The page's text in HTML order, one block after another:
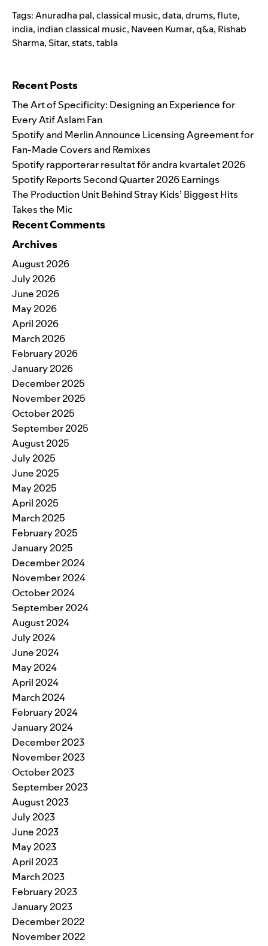
Tags:Anuradha pal,classical music,data,drums,flute,
india, indian classical music, Naveen Kumar,q&a, Rishab
Sharma,Sitar,stats,tabla
Recent Posts
The Art of Specificity: Designing an Experience for
Every Atif Aslam Fan
Spotify and Merlin Announce Licensing Agreement for
Fan-Made Covers and Remixes
Spotify rapporterar resultat för andra kvartalet 2026
Spotify Reports Second Quarter 2026 Earnings
The Production Unit Behind Stray Kids’ Biggest Hits
Takes the Mic
Recent Comments
Archives
August 2026
July 2026
June 2026
May 2026
April 2026
March 2026
February 2026
January 2026
December 2025
November 2025
October 2025
September 2025
August 2025
July 2025
June 2025
May 2025
April 2025
March 2025
February 2025
January 2025
December 2024
November 2024
October 2024
September 2024
August 2024
July 2024
June 2024
May 2024
April 2024
March 2024
February 2024
January 2024
December 2023
November 2023
October 2023
September 2023
August 2023
July 2023
June 2023
May 2023
April 2023
March 2023
February 2023
January 2023
December 2022
November 2022